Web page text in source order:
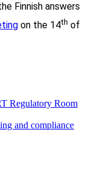
Finnish answers
on the 14th of
Regulatory Room
and compliance